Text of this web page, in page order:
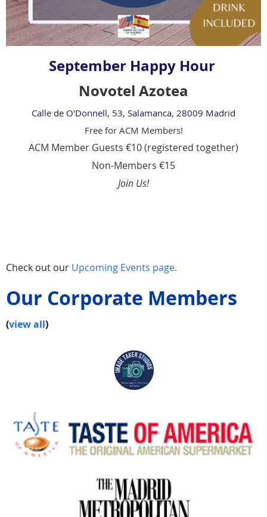
September Happy Hour
Novotel Azotea
Calle de O'Donnell, 53, Salamanca, 28009 Madrid
Free for ACM Members!
ACM Member Guests €10 (registered together)
Non-Members €15
Join Us!
Check out our Upcoming Events page.
Our Corporate Members
(view all)